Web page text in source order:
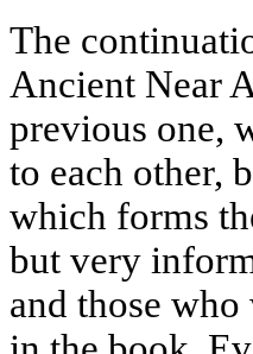
The
Ancient Near
previous one,
to each other,
which forms
but very
and those